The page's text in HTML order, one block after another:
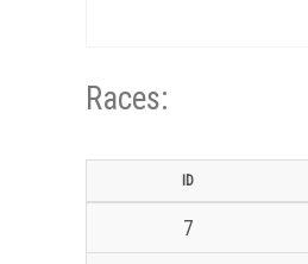
Races:
ID
7